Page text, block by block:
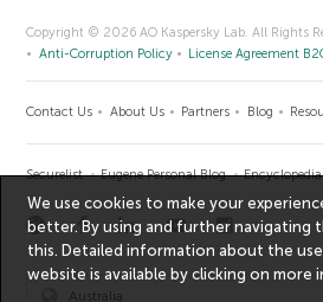
Copyright © 2026 AO Kaspersky Lab. All Rights
Anti-Corruption Policy
License Agreement
Contact Us About Us Partners Blog
Securelist Eugene Personal Blog Encyclopedia
Australia
We use cookies to make your
better. By using and further navigating
this. Detailed information about the
website is available by clicking onmore